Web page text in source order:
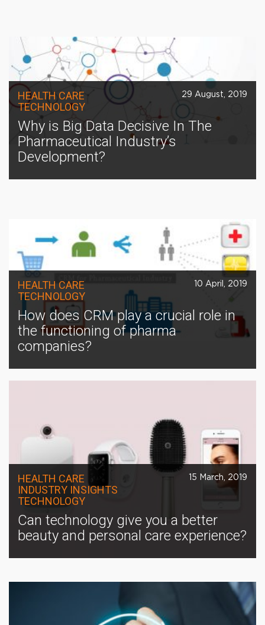
HEALTH CARE
TECHNOLOGY
29 August, 2019
Why is Big Data Decisive In The
Pharmaceutical Industry’s
Development?
HEALTH CARE
TECHNOLOGY
10 April, 2019
How does CRM play a crucial role in
the functioning of pharma
companies?
HEALTH CARE
INDUSTRY INSIGHTS
TECHNOLOGY
15 March, 2019
Can technology give you a better
beauty and personal care experience?